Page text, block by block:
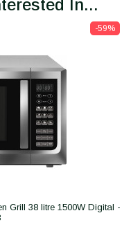
In...
-59%
Grill 38 litre 1500W Digital -